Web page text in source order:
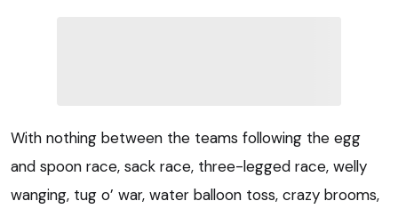
With nothing between the teams following the egg
and spoon race, sack race, three-legged race, welly
wanging, tug o’ war, water balloon toss, crazy brooms,